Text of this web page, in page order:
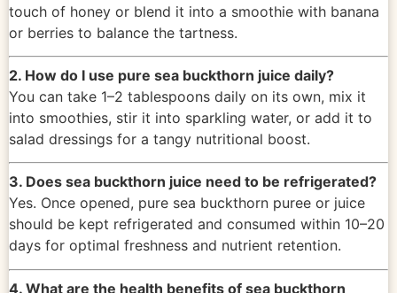
touch of honey or blend it into a smoothie with banana
or berries to balance the tartness.
2. How do I use pure sea buckthorn juice daily?
You can take 1–2 tablespoons daily on its own, mix it
into smoothies, stir it into sparkling water, or add it to
salad dressings for a tangy nutritional boost.
3. Does sea buckthorn juice need to be refrigerated?
Yes. Once opened, pure sea buckthorn puree or juice
should be kept refrigerated and consumed within 10–20
days for optimal freshness and nutrient retention.
4. What are the health benefits of sea buckthorn